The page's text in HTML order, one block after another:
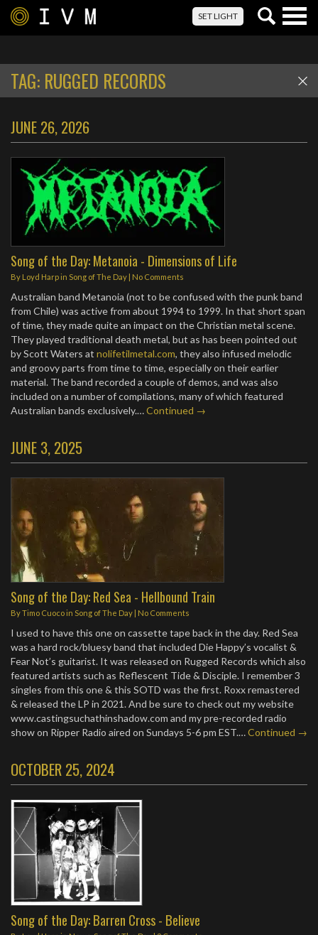
SET LIGHT
TAG: RUGGED RECORDS
JUNE 26, 2026
Song of the Day: Metanoia - Dimensions of Life
By Loyd Harpin Song of The Day | No Comments
Australian band Metanoia (not to be confused with the punk band
from Chile) was active from about 1994 to 1999. In that short span
of time, they made quite an impact on the Christian metal scene.
They played traditional death metal, but as has been pointed out
by Scott Waters at nolifetilmetal.com, they also infused melodic
and groovy parts from time to time, especially on their earlier
material. The band recorded a couple of demos, and was also
included on a number of compilations, many of which featured
Australian bands exclusively.…Continued →
JUNE 3, 2025
Song of the Day: Red Sea - Hellbound Train
ByTimo Cuocoin Song of The Day | No Comments
I used to have this one on cassette tape back in the day. Red Sea
was a hard rock/bluesy band that included Die Happy’s vocalist &
Fear Not’s guitarist. It was released on Rugged Records which also
featured artists such as Reflescent Tide & Disciple. I remember 3
singles from this one & this SOTD was the first. Roxx remastered
& released the LP in 2021. And be sure to check out my website
www.castingsuchathinshadow.com and my pre-recorded radio
show on Ripper Radio aired on Sundays 5-6 pm EST.…Continued →
OCTOBER 25, 2024
Song of the Day: Barren Cross - Believe